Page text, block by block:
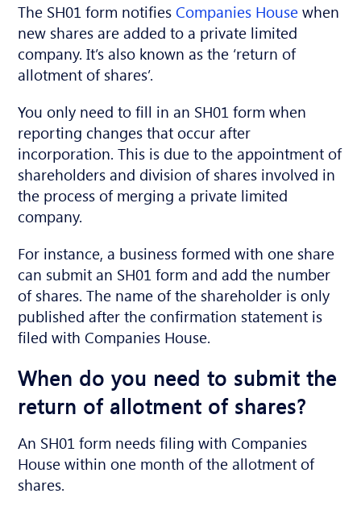
The SH01 form notifiesCompanies Housewhen
new shares are added to a private limited
company. It’s also known as the ‘return of
allotment of shares’.
You only need to fill in an SH01 form when
reporting changes that occur after
incorporation. This is due to the appointment of
shareholders and division of shares involved in
the process of merging a private limited
company.
For instance, a business formed with one share
can submit an SH01 form and add the number
of shares. The name of the shareholder is only
published after the confirmation statement is
filed with Companies House.
When do you need to submit the
return of allotment of shares?
An SH01 form needs filing with Companies
House within one month of the allotment of
shares.